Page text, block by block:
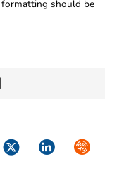
should be
TwitterLinkedIn